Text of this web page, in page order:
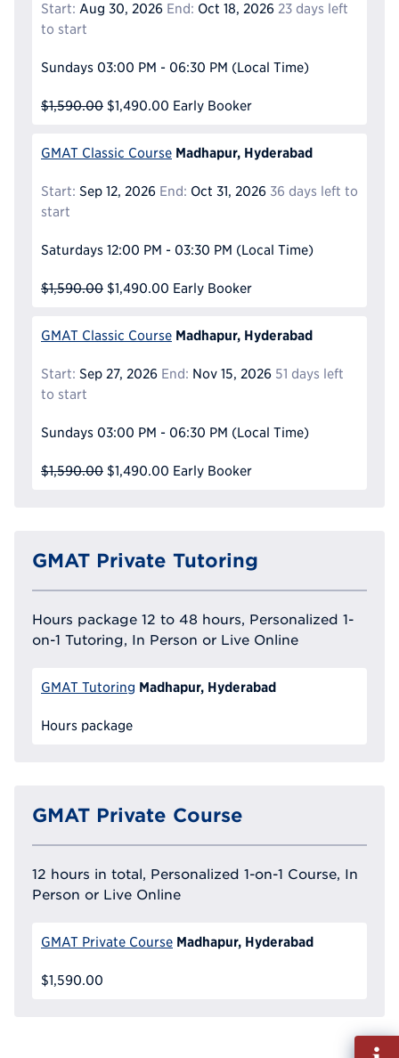
Start: Aug 30, 2026 End: Oct 18, 2026 23 days left
to start
Sundays 03:00 PM - 06:30 PM (Local Time)
$1,590.00 $1,490.00 Early Booker
GMAT Classic Course Madhapur, Hyderabad
Start: Sep 12, 2026 End: Oct 31, 2026 36 days left to
start
Saturdays 12:00 PM - 03:30 PM (Local Time)
$1,590.00 $1,490.00 Early Booker
GMAT Classic Course Madhapur, Hyderabad
Start: Sep 27, 2026 End: Nov 15, 2026 51 days left
to start
Sundays 03:00 PM - 06:30 PM (Local Time)
$1,590.00 $1,490.00 Early Booker
GMAT Private Tutoring
Hours package 12 to 48 hours, Personalized 1-
on-1 Tutoring, In Person or Live Online
GMAT Tutoring Madhapur, Hyderabad
Hours package
GMAT Private Course
12 hours in total, Personalized 1-on-1 Course, In
Person or Live Online
GMAT Private Course Madhapur, Hyderabad
$1,590.00
Fill